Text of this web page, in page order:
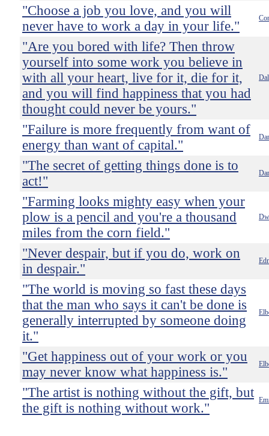
"Choose a job you love, and you will
never have to work a day in your life."
"Are you bored with life? Then throw
yourself into some work you believe in
with all your heart, live for it, die for it,
and you will find happiness that you had
thought could never be yours."
"Failure is more frequently from want of
energy than want of capital."
"The secret of getting things done is to
act!"
"Farming looks mighty easy when your
plow is a pencil and you're a thousand
miles from the corn field."
"Never despair, but if you do, work on
in despair."
"The world is moving so fast these days
that the man who says it can't be done is
generally interrupted by someone doing
it."
"Get happiness out of your work or you
may never know what happiness is."
"The artist is nothing without the gift, but
the gift is nothing without work."